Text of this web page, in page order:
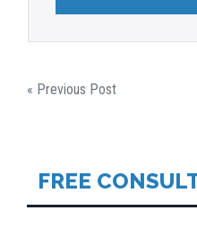
POST
« Previous Post
FREE